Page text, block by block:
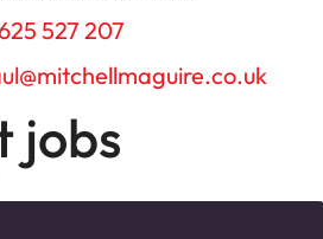
527 207
jobs